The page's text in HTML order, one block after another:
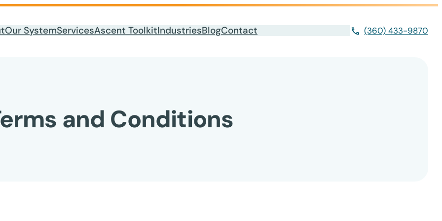
Our SystemServicesAscent ToolkitIndustriesBlogContact (360) 433-9870
and Conditions